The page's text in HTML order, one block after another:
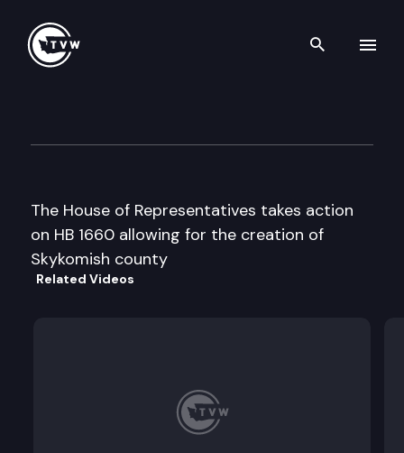
Search
The House of Representatives takes action
on HB 1660 allowing for the creation of
Skykomish county
Related Videos